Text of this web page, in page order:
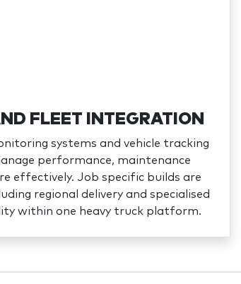
FLEET INTEGRATION
systems and vehicle tracking
performance, maintenance
effectively. Job specific builds are
regional delivery and specialised
within one heavy truck platform.